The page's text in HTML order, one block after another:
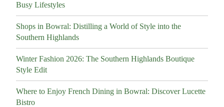
Busy Lifestyles
Shops in Bowral: Distilling a World of Style into the
Southern Highlands
Winter Fashion 2026: The Southern Highlands Boutique
Style Edit
Where to Enjoy French Dining in Bowral: Discover Lucette
Bistro